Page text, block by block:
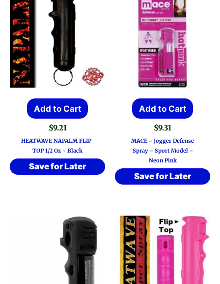
Add to Cart
$9.21
HEATWAVE NAPALM FLIP-
TOP 1/2 Oz ~ Black
Save for Later
Add to Cart
$9.31
MACE ~ Jogger Defense
Spray ~ Sport Model ~
Neon Pink
Save for Later